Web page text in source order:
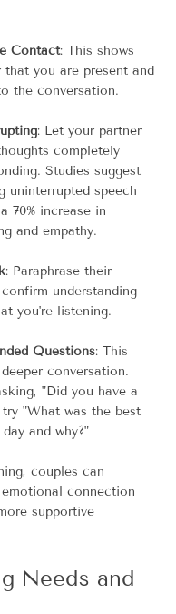
Contact: This shows
that you are present and
the conversation.
: Let your partner
completely
Studies suggest
uninterrupted speech
70% increase in
and empathy.
: Paraphrase their
understanding
you're listening.
Questions: This
conversation.
"Did you have a
"What was the best
and why?"
couples can
connection
supportive
Needs and